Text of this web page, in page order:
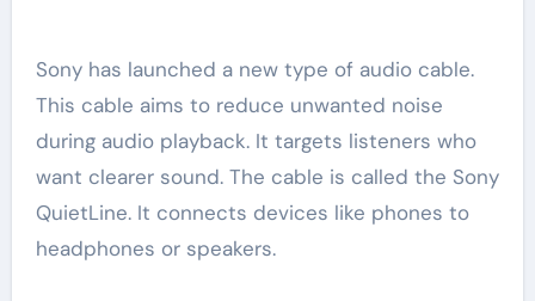
Sony has launched a new type of audio cable.
This cable aims to reduce unwanted noise
during audio playback. It targets listeners who
want clearer sound. The cable is called the Sony
QuietLine. It connects devices like phones to
headphones or speakers.